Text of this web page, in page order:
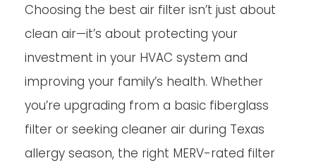
Choosing the best air filter isn’t just about
clean air—it’s about protecting your
investment in your HVAC system and
improving your family’s health. Whether
you’re upgrading from a basic fiberglass
filter or seeking cleaner air during Texas
allergy season, the right MERV-rated filter